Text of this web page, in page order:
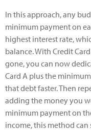
In this approach, any
minimum payment on
highest interest rate,
balance. With Credit
gone, you can now
Card A plus the
that debt faster. Then
adding the money you
minimum payment on
income, this method can